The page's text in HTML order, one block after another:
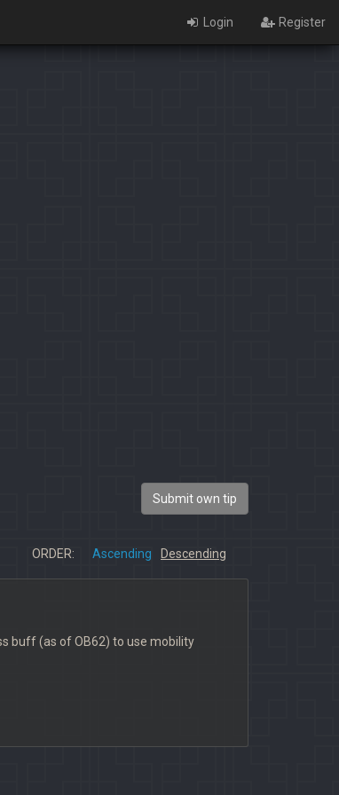
Login Register
Submit own tip
ORDER: Ascending Descending
buff (as of OB62) to use mobility